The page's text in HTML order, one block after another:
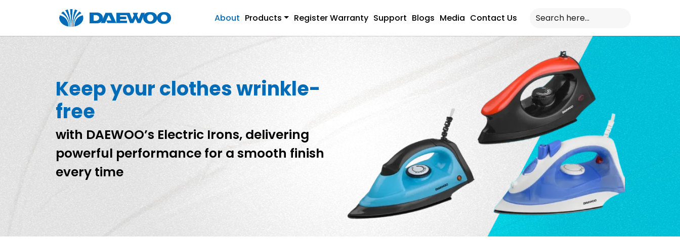
About Products Register Warranty Support Blogs Media Contact Us
Keep your clothes wrinkle-
free
with DAEWOO’s Electric Irons, delivering
powerful performance for a smooth finish
every time